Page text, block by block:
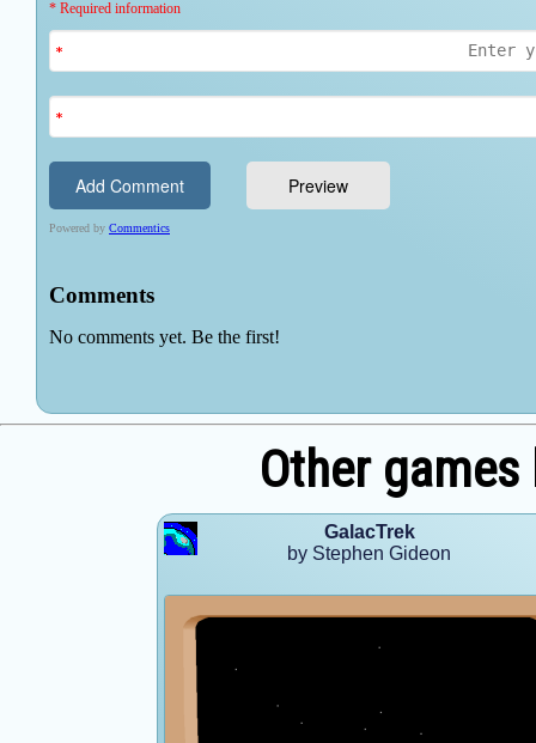
Other
GalacTrek
by Stephen Gideon